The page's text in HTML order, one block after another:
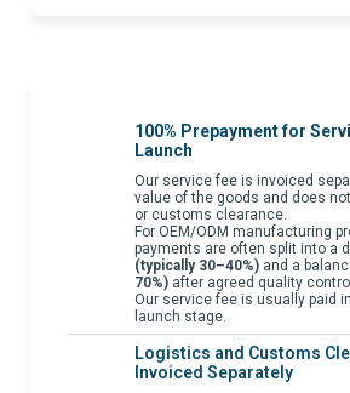
100% Prepayment for
Launch
Our service fee is invoiced
value of the goods and does
or customs clearance.
For OEM/ODM manufacturing
payments are often split into a
(typically 30–40%) and a
70%) after agreed quality
Our service fee is usually paid
launch stage.
Logistics and Customs
Invoiced Separately